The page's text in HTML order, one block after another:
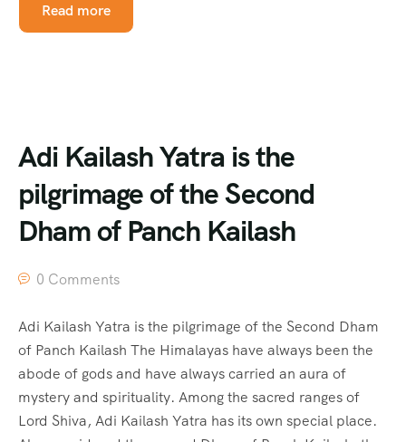
Read more
Adi Kailash Yatra is the
pilgrimage of the Second
Dham of Panch Kailash
0 Comments
Adi Kailash Yatra is the pilgrimage of the Second Dham
of Panch Kailash The Himalayas have always been the
abode of gods and have always carried an aura of
mystery and spirituality. Among the sacred ranges of
Lord Shiva, Adi Kailash Yatra has its own special place.